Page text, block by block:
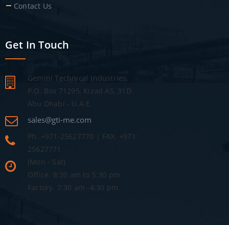
Contact Us
Get In Touch
Gemini Technical Industries.
P.O. Box 71295, Kizad A5, 31D
Abu Dhabi - U.A.E
sales@gti-me.com
Ph. +971-25627770 | FAX. +971
25627771
(Mon - Sat)
Office. 8:30 am to 5:30 pm
Factory. 7:30 am -4:30 pm